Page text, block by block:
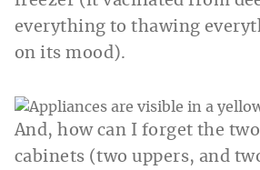
everything to thawing
on its mood).
And, how can I forget the
cabinets (two uppers, and